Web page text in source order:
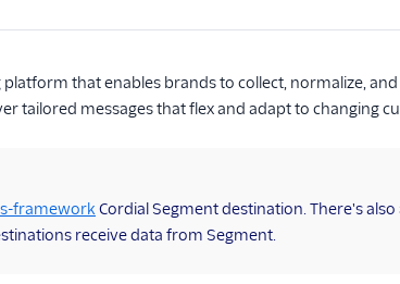
platform that enables brands to collect, normalize,
tailored messages that flex and adapt to changing
framework Cordial Segment destination. There's
receive data from Segment.